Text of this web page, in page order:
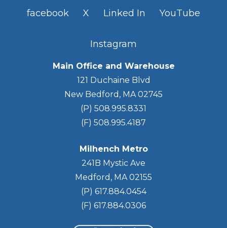
facebook X Linked In YouTube
Instagram
Main Office and Warehouse
121 Duchaine Blvd
New Bedford, MA 02745
(P) 508.995.8331
(F) 508.995.4187
Milhench Metro
241B Mystic Ave
Medford, MA 02155
(P) 617.884.0454
(F) 617.884.0306